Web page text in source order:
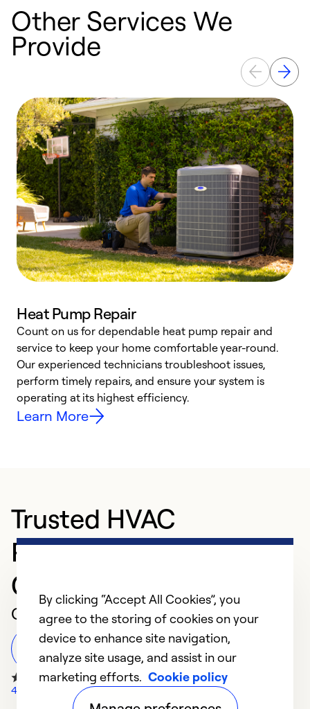
Other Services We
Provide
Heat Pump Repair
Count on us for dependable heat pump repair and
service to keep your home comfortable year-round.
Our experienced technicians troubleshoot issues,
perform timely repairs, and ensure your system is
operating at its highest efficiency.
Learn More
Trusted HVAC
Professional in
Charlotte
Customer Reviews
Leave a Review
4417 Google Reviews
By clicking “Accept All Cookies”, you
agree to the storing of cookies on your
device to enhance site navigation,
analyze site usage, and assist in our
marketing efforts. Cookie policy